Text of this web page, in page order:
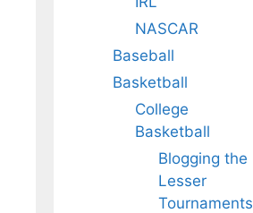
NASCAR
Baseball
Basketball
College
Basketball
Blogging the
Lesser
Tournaments